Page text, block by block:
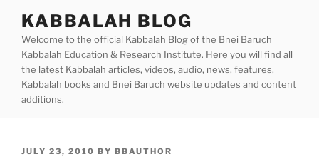
content
KABBALAH BLOG
Welcome to the official Kabbalah Blog of the Bnei Baruch
Kabbalah Education & Research Institute. Here you will find all
the latest Kabbalah articles, videos, audio, news, features,
Kabbalah books and Bnei Baruch website updates and content
additions.
POSTED
JULY 23, 2010 BY BBAUTHOR